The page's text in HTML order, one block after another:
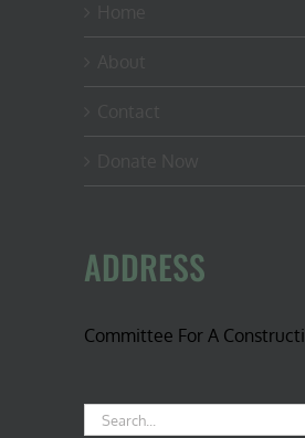
ADDRESS
Committee For A
Search